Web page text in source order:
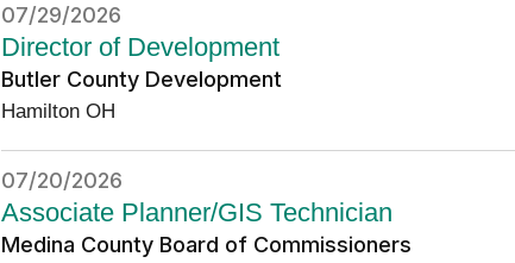
07/29/2026
Director of Development
Butler County Development
Hamilton OH
07/20/2026
Associate Planner/GIS Technician
Medina County Board of Commissioners